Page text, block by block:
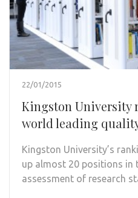
22/01/2015
Kingston University
world leading
Kingston University’s
up almost 20 positions in
assessment of research